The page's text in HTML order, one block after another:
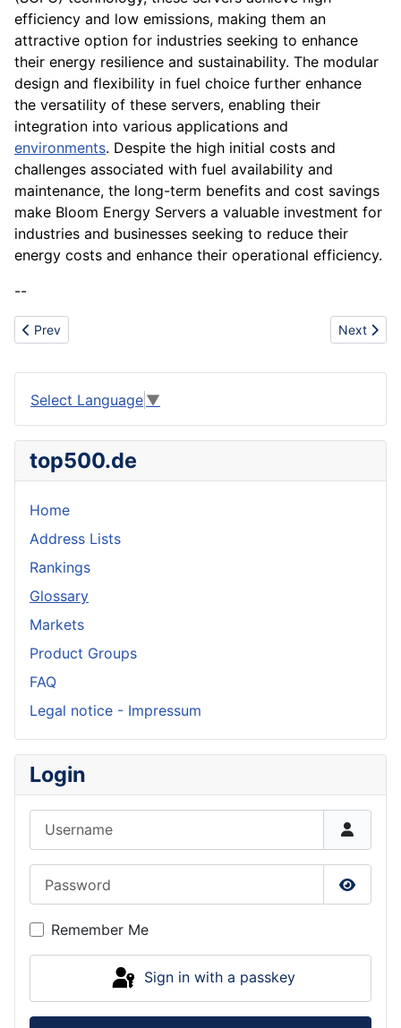
efficiency and low emissions, making them an
attractive option for industries seeking to enhance
their energy resilience and sustainability. The modular
design and flexibility in fuel choice further enhance
the versatility of these servers, enabling their
integration into various applications and
environments. Despite the high initial costs and
challenges associated with fuel availability and
maintenance, the long-term benefits and cost savings
make Bloom Energy Servers a valuable investment for
industries and businesses seeking to reduce their
energy costs and enhance their operational efficiency.
--
Previous article: Boeing
Prev Next
Next
Select Language ▼
top500.de
Home
Address Lists
Rankings
Glossary
Markets
Product Groups
FAQ
Legal notice - Impressum
Login
Show
Remember Me
Sign in with a passkey